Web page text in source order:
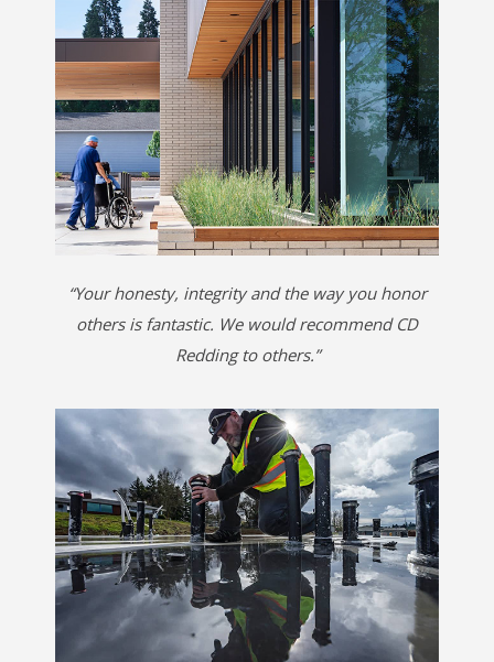
“Your honesty, integrity and the way you honor
others is fantastic. We would recommend CD
Redding to others.”